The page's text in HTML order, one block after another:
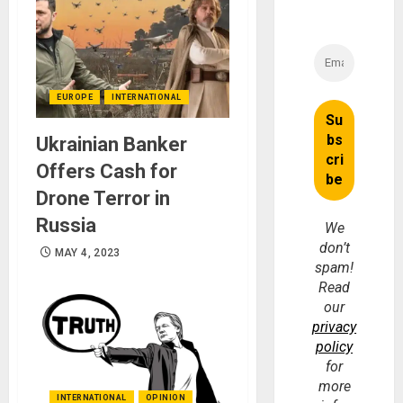
EUROPE INTERNATIONAL
Ukrainian Banker
Offers Cash for
Drone Terror in
Russia
MAY 4, 2023
INTERNATIONAL OPINION
We
don’t
spam!
Read
our
privacy
policy
for
more